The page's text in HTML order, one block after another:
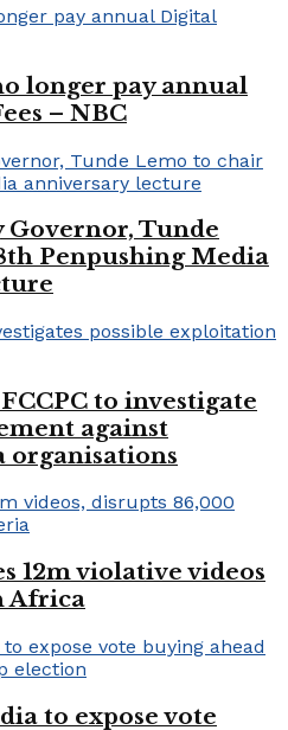
longer pay annual
– NBC
Governor, Tunde
Penpushing Media
to investigate
against
organisations
12m violative videos
Africa
to expose vote